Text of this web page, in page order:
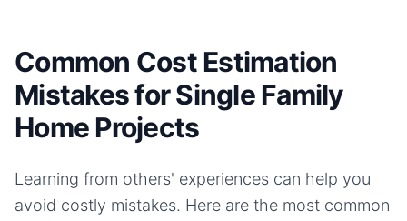
Common Cost Estimation
Mistakes for Single Family
Home Projects
Learning from others' experiences can help you
avoid costly mistakes. Here are the most common